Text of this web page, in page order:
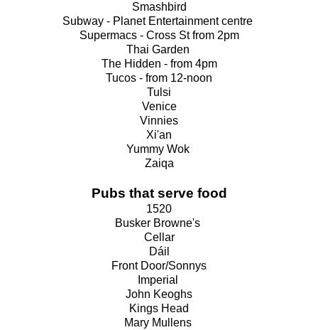
Smashbird
Subway - Planet Entertainment centre
Supermacs - Cross St from 2pm
Thai Garden
The Hidden - from 4pm
Tucos - from 12-noon
Tulsi
Venice
Vinnies
Xi'an
Yummy Wok
Zaiqa
Pubs that serve food
1520
Busker Browne's
Cellar
Dáil
Front Door/Sonnys
Imperial
John Keoghs
Kings Head
Mary Mullens